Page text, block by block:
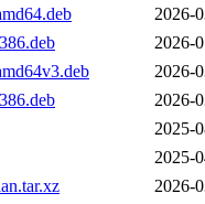
2026-
2026-
2026-
2026-
2025-
2025-
2026-